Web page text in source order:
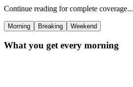
Continue reading for complete coverage...
Morning Breaking Weekend
What you get every morning